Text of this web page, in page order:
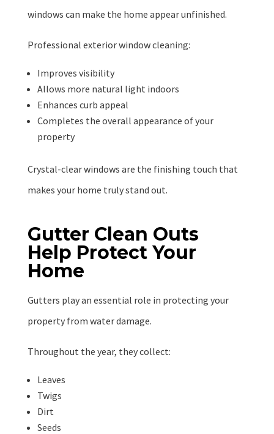
windows can make the home appear unfinished.
Professional exterior window cleaning:
Improves visibility
Allows more natural light indoors
Enhances curb appeal
Completes the overall appearance of your
property
Crystal-clear windows are the finishing touch that
makes your home truly stand out.
Gutter Clean Outs
Help Protect Your
Home
Gutters play an essential role in protecting your
property from water damage.
Throughout the year, they collect:
Leaves
Twigs
Dirt
Seeds